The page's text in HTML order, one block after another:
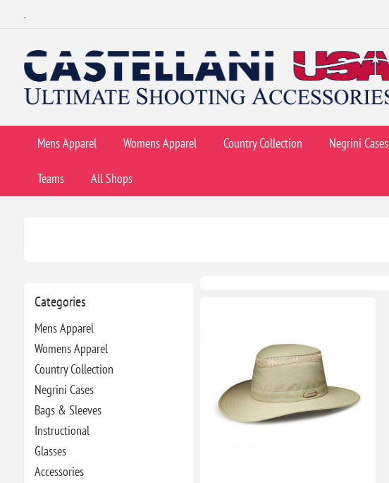
.
Mens Apparel Womens Apparel Country Collection Negrini Cases
Teams All Shops
Categories
Mens Apparel
Womens Apparel
Country Collection
Negrini Cases
Bags & Sleeves
Instructional
Glasses
Accessories